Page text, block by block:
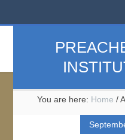
You are here: Home /